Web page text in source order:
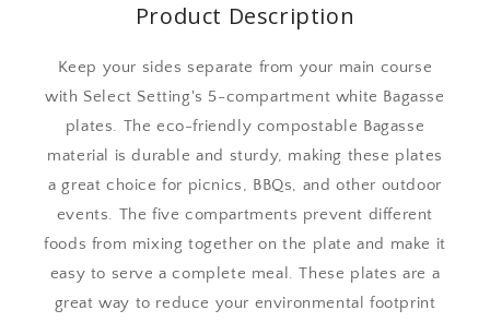
Product Description
Keep your sides separate from your main course
with Select Setting's 5-compartment white Bagasse
plates. The eco-friendly compostable Bagasse
material is durable and sturdy, making these plates
a great choice for picnics, BBQs, and other outdoor
events. The five compartments prevent different
foods from mixing together on the plate and make it
easy to serve a complete meal. These plates are a
great way to reduce your environmental footprint